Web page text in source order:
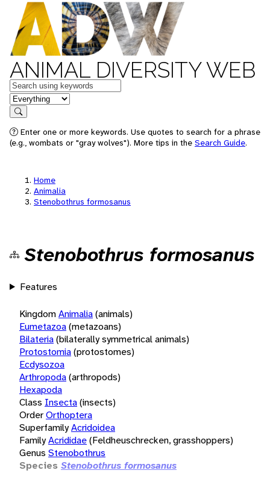
ANIMAL DIVERSITY WEB
Keywords
in feature
Search
Enter one or more keywords. Use quotes to search for a phrase
(e.g., wombats or "gray wolves"). More tips in the Search Guide.
Home
Animalia
Stenobothrus formosanus
Stenobothrus formosanus
Features
KingdomAnimalia(animals)
Eumetazoa(metazoans)
Bilateria(bilaterally symmetrical animals)
Protostomia(protostomes)
Ecdysozoa
Arthropoda(arthropods)
Hexapoda
Class Insecta(insects)
OrderOrthoptera
SuperfamilyAcridoidea
FamilyAcrididae(Feldheuschrecken, grasshoppers)
Genus Stenobothrus
Species Stenobothrus formosanus